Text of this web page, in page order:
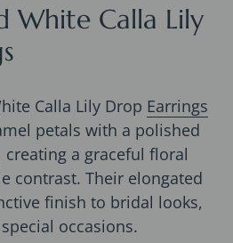
White Calla Lily
Calla Lily Drop Earrings
petals with a polished
a graceful floral
contrast. Their elongated
finish to bridal looks,
occasions.